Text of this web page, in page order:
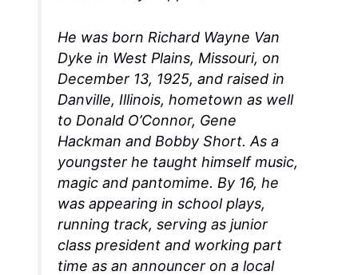
He was born Richard Wayne Van
Dyke in West Plains, Missouri, on
December 13, 1925, and raised in
Danville, Illinois, hometown as well
to Donald O’Connor, Gene
Hackman and Bobby Short. As a
youngster he taught himself music,
magic and pantomime. By 16, he
was appearing in school plays,
running track, serving as junior
class president and working part
time as an announcer on a local